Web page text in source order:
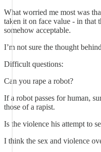
What worried me most was
taken it on face value - in that
somehow acceptable.
I’m not sure the thought
Difficult questions:
Can you rape a robot?
If a robot passes for human,
those of a rapist.
Is the violence his attempt to
I think the sex and violence